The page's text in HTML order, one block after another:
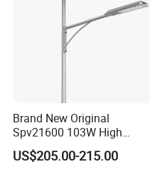
Brand New Original
Spv21600 103W High
Power 210lm W Efficiency
Solar Street Light
US$205.00-215.00